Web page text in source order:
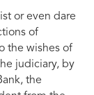
or even dare
of
the wishes of
judiciary, by
the